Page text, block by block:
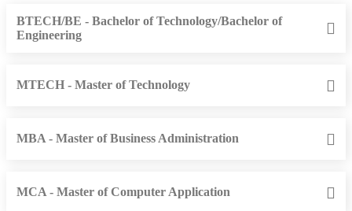
BTECH/BE - Bachelor of Technology/Bachelor of
Engineering
MTECH - Master of Technology
MBA - Master of Business Administration
MCA - Master of Computer Application